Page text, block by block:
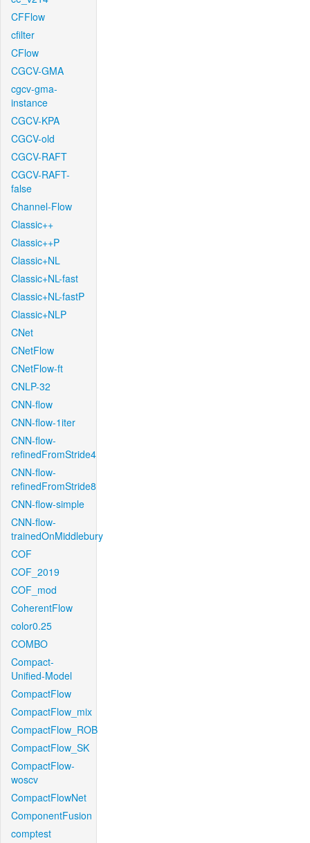
CFFlow
cfilter
CFlow
CGCV-GMA
cgcv-gma-
instance
CGCV-KPA
CGCV-old
CGCV-RAFT
CGCV-RAFT-
false
Channel-Flow
Classic++
Classic++P
Classic+NL
Classic+NL-fast
Classic+NL-fastP
Classic+NLP
CNet
CNetFlow
CNetFlow-ft
CNLP-32
CNN-flow
CNN-flow-1iter
CNN-flow-
refinedFromStride4
CNN-flow-
refinedFromStride8
CNN-flow-simple
CNN-flow-
trainedOnMiddlebury
COF
COF_2019
COF_mod
CoherentFlow
color0.25
COMBO
Compact-
Unified-Model
CompactFlow
CompactFlow_mix
CompactFlow_ROB
CompactFlow_SK
CompactFlow-
woscv
CompactFlowNet
ComponentFusion
comptest